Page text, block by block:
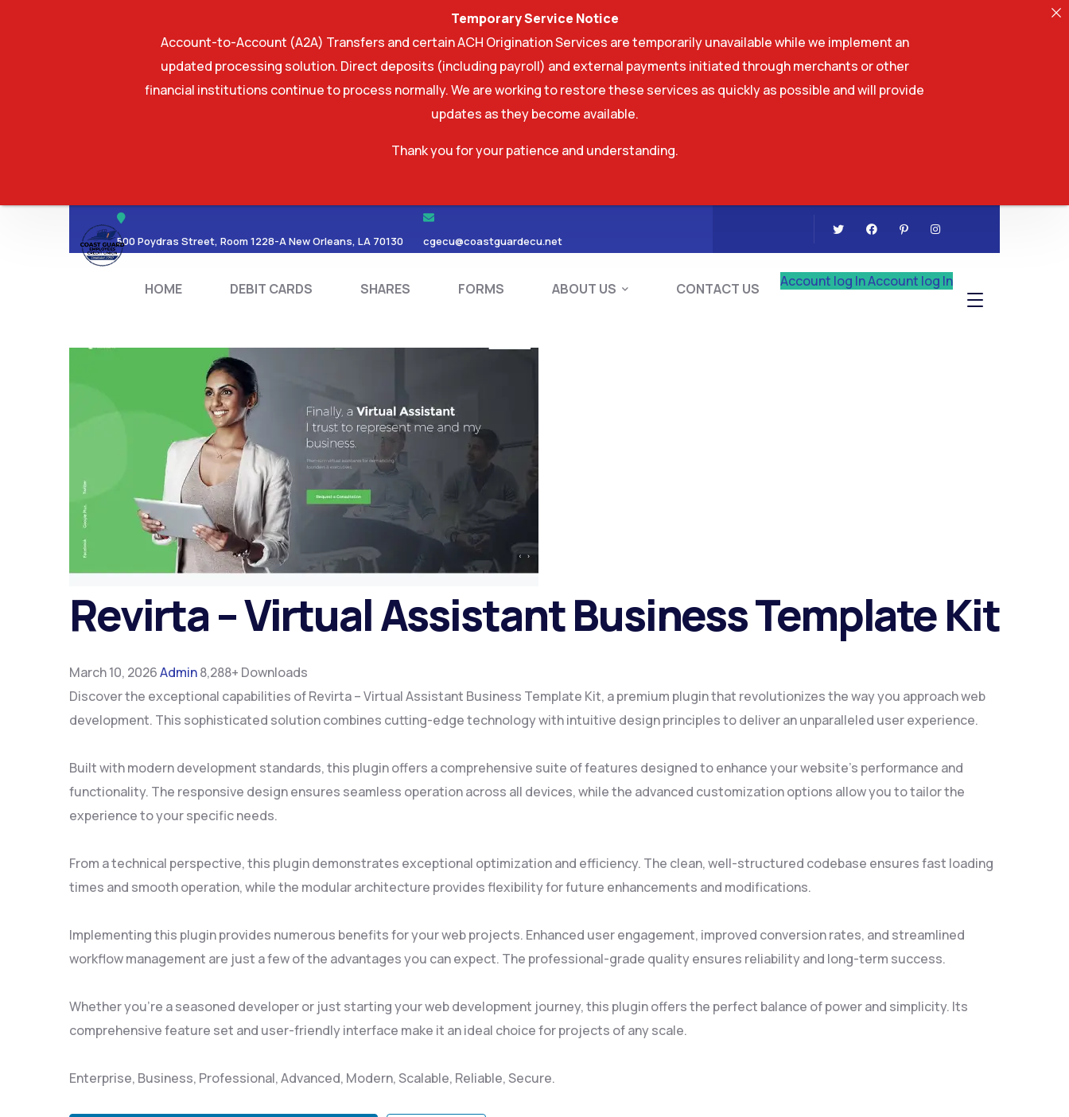
500 Poydras Street, Room 1228-A New Orleans, LA 70130 cgecu@coastguardecu.net
HOME DEBIT CARDS SHARES FORMS ABOUT US CONTACT US Account log InAccount log In
SHARES ABOUT US
Revirta – Virtual Assistant Business Template Kit
March 10, 2026Admin8,288+ Downloads
Discover the exceptional capabilities of Revirta – Virtual Assistant Business Template Kit, a premium plugin that revolutionizes the way you approach web
development. This sophisticated solution combines cutting-edge technology with intuitive design principles to deliver an unparalleled user experience.
Built with modern development standards, this plugin offers a comprehensive suite of features designed to enhance your website's performance and
functionality. The responsive design ensures seamless operation across all devices, while the advanced customization options allow you to tailor the
experience to your specific needs.
From a technical perspective, this plugin demonstrates exceptional optimization and efficiency. The clean, well-structured codebase ensures fast loading
times and smooth operation, while the modular architecture provides flexibility for future enhancements and modifications.
Implementing this plugin provides numerous benefits for your web projects. Enhanced user engagement, improved conversion rates, and streamlined
workflow management are just a few of the advantages you can expect. The professional-grade quality ensures reliability and long-term success.
Whether you're a seasoned developer or just starting your web development journey, this plugin offers the perfect balance of power and simplicity. Its
comprehensive feature set and user-friendly interface make it an ideal choice for projects of any scale.
Enterprise, Business, Professional, Advanced, Modern, Scalable, Reliable, Secure.
Temporary Service Notice
Account-to-Account (A2A) Transfers and certain ACH Origination Services are temporarily unavailable while we implement an
updated processing solution. Direct deposits (including payroll) and external payments initiated through merchants or other
financial institutions continue to process normally. We are working to restore these services as quickly as possible and will provide
updates as they become available.
Thank you for your patience and understanding.